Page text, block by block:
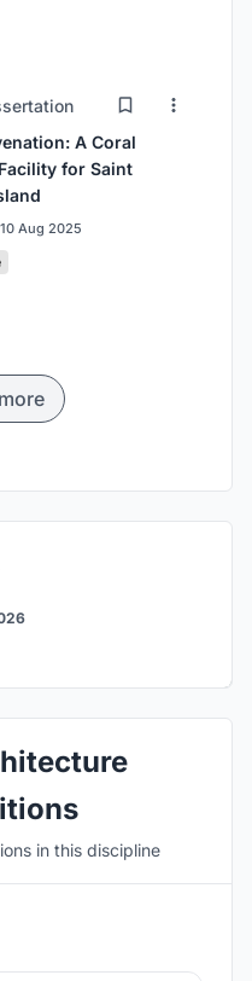
A Coral
for Saint
10 Aug 2025
in this discipline